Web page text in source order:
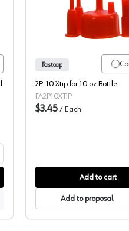
Fastcap
2P-10 Xtip for 10 oz Bottle
FA2P10XTIP
$3.45 / Each
Add to cart
Add to proposal